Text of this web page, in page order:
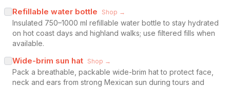
Refillable water bottle Shop →
Insulated 750–1000 ml refillable water bottle to stay hydrated
on hot coast days and highland walks; use filtered fills when
available.
Wide-brim sun hat Shop →
Pack a breathable, packable wide-brim hat to protect face,
neck and ears from strong Mexican sun during tours and